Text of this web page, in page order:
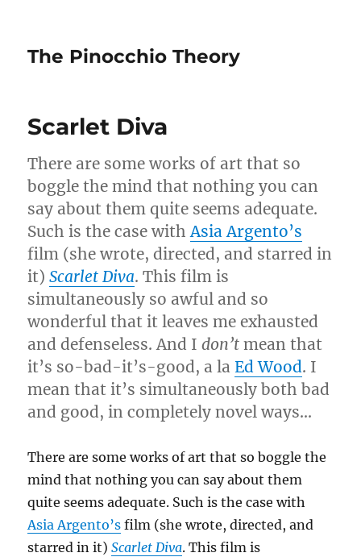
The Pinocchio Theory
Scarlet Diva
There are some works of art that so
boggle the mind that nothing you can
say about them quite seems adequate.
Such is the case withAsia Argento’s
film (she wrote, directed, and starred in
it)Scarlet Diva. This film is
simultaneously so awful and so
wonderful that it leaves me exhausted
and defenseless. And Idon’t mean that
it’s so-bad-it’s-good, a laEd Wood. I
mean that it’s simultaneously both bad
and good, in completely novel ways…
There are some works of art that so boggle the
mind that nothing you can say about them
quite seems adequate. Such is the case with
Asia Argento’s film (she wrote, directed, and
starred in it)Scarlet Diva. This film is